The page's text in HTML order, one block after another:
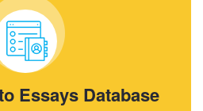
Essays Database